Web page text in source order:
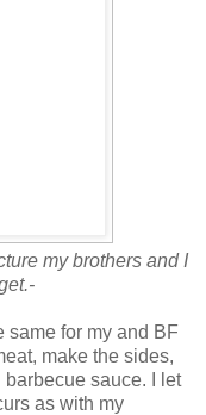
my brothers and I
same for my and BF
make the sides,
sauce. I let
as with my